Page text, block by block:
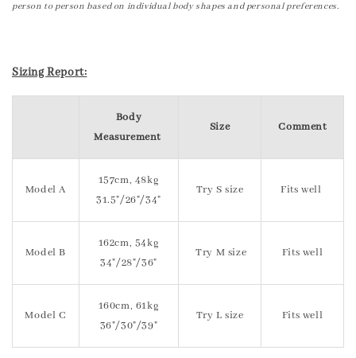
person to person based on individual body shapes and personal preferences.
Sizing Report:
Body
Measurement
Size Comment
Model A
157cm, 48kg
31.5"/26"/34"
Try S size Fits well
Model B
162cm, 54kg
34"/28"/36"
Try M size Fits well
Model C
160cm, 61kg
36"/30"/39"
Try L size Fits well